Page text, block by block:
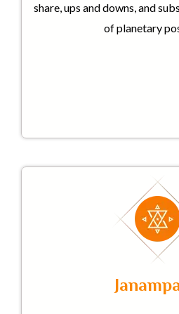
share, ups and downs, and
of planetary